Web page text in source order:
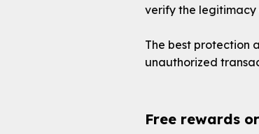
verify the
The best protection
unauthorized
Free rewards